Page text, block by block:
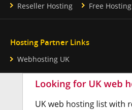
Reseller Hosting
Free Hosting
Hosting Partner Links
Webhosting UK